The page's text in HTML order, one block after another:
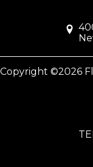
Copyright ©2026